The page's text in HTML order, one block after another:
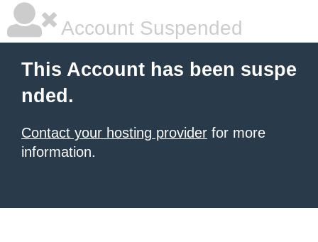
Account Suspended
This Account has been suspe
nded.
Contact your hosting provider for more
information.